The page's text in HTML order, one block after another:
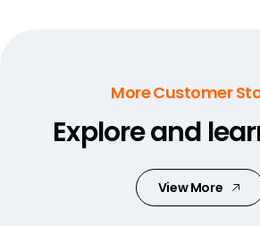
More Customer
Explore and
View More